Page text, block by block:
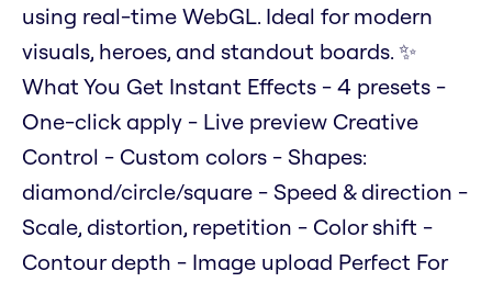
using real-time WebGL. Ideal for modern
visuals, heroes, and standout boards. ✨
What You Get Instant Effects - 4 presets -
One-click apply - Live preview Creative
Control - Custom colors - Shapes:
diamond/circle/square - Speed & direction -
Scale, distortion, repetition - Color shift -
Contour depth - Image upload Perfect For